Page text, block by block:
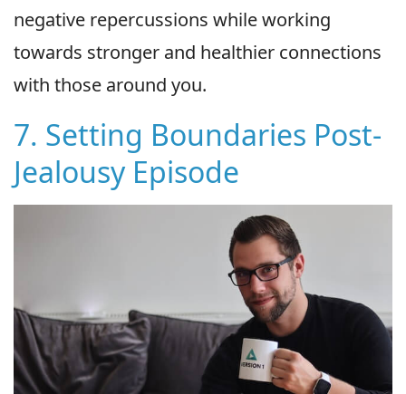
negative repercussions while working
towards stronger and healthier connections
with those around you.
7. Setting Boundaries Post-
Jealousy Episode